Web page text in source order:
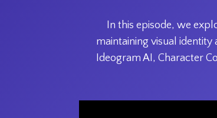
In this episode, we
maintaining visual
Ideogram AI, Character